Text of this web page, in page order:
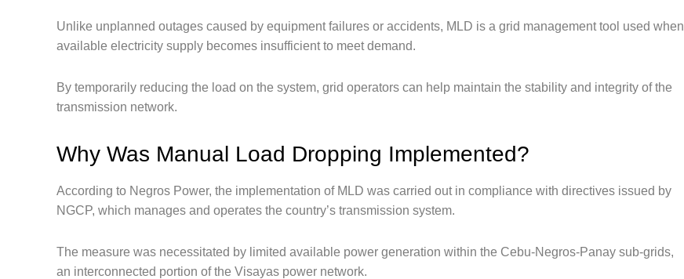
Unlike unplanned outages caused by equipment failures or accidents, MLD is a grid management tool used when
available electricity supply becomes insufficient to meet demand.
By temporarily reducing the load on the system, grid operators can help maintain the stability and integrity of the
transmission network.
Why Was Manual Load Dropping Implemented?
According to Negros Power, the implementation of MLD was carried out in compliance with directives issued by
NGCP, which manages and operates the country’s transmission system.
The measure was necessitated by limited available power generation within the Cebu-Negros-Panay sub-grids,
an interconnected portion of the Visayas power network.